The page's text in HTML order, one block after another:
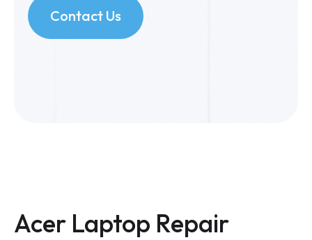
Contact Us
Acer Laptop Repair